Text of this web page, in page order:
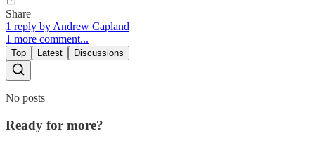
Share
1 reply by Andrew Capland
1 more comment...
Top Latest Discussions
No posts
Ready for more?